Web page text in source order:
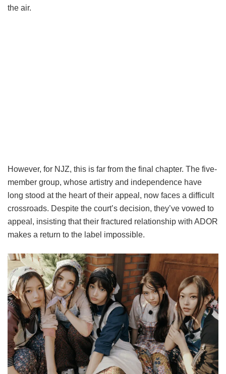
the air.
However, for NJZ, this is far from the final chapter. The five-
member group, whose artistry and independence have
long stood at the heart of their appeal, now faces a difficult
crossroads. Despite the court’s decision, they’ve vowed to
appeal, insisting that their fractured relationship with ADOR
makes a return to the label impossible.